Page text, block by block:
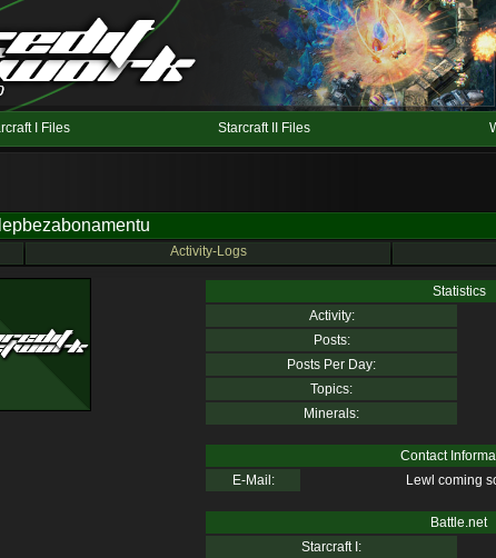
I Files Starcraft II Files
Activity-Logs
Statistics
Activity:
Posts:
Posts Per Day:
Topics:
Minerals:
Contact
E-Mail:
Lewl coming
Battle.net
Starcraft I: